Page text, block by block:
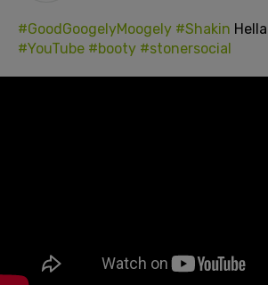
#GoodGoogelyMoogely #Shakin Hella
#YouTube #booty #stonersocial